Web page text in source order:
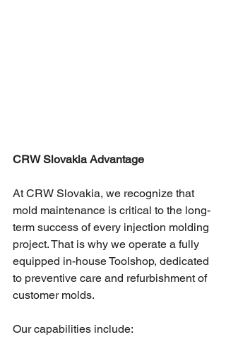
CRW Slovakia Advantage
At CRW Slovakia, we recognize that
mold maintenance is critical to the long-
term success of every injection molding
project. That is why we operate a fully
equipped in-house Toolshop, dedicated
to preventive care and refurbishment of
customer molds.
Our capabilities include: